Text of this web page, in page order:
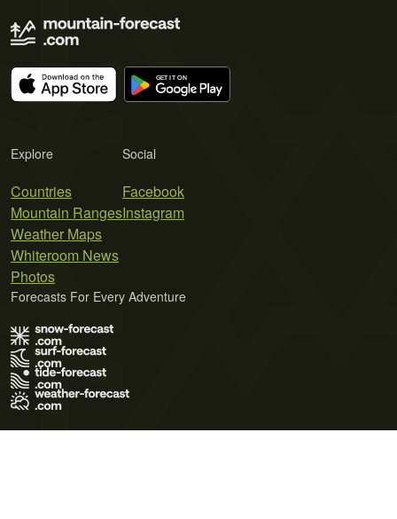
Explore
Countries
Mountain Ranges
Weather Maps
Whiteroom News
Photos
Social
Facebook
Instagram
Forecasts For Every Adventure